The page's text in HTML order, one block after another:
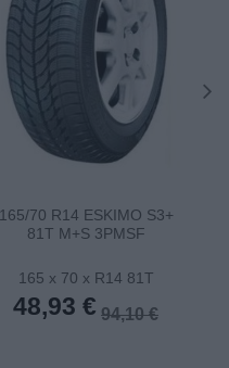
165/70 R14 ESKIMO S3+
81T M+S 3PMSF
165 x 70 x R14 81T
48,93 € 94,10 €